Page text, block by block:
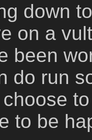
down
on a
been
do run
to be